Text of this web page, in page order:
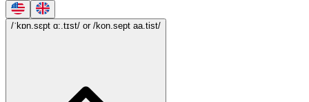
/ˈkɒn.sɛpt ɑ:.tɪst/ or /kon.sept aa.tist/